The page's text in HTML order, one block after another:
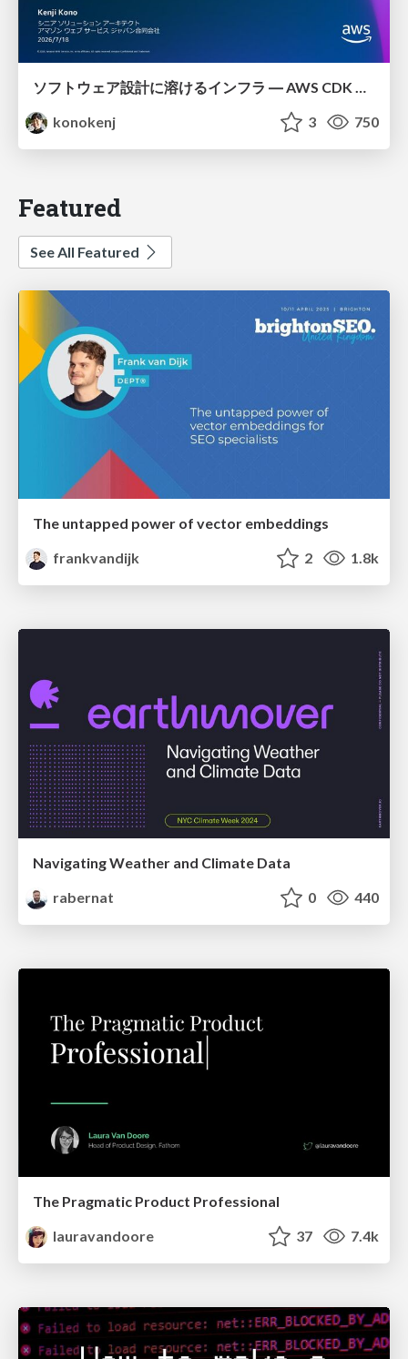
ソフトウェア設計に溶けるインフラ ― AWS CDK のインフラ認識論
konokenj
3 750
Featured
See All Featured
The untapped power of vector embeddings
frankvandijk
2 1.8k
Navigating Weather and Climate Data
rabernat
0 440
The Pragmatic Product Professional
lauravandoore
37 7.4k